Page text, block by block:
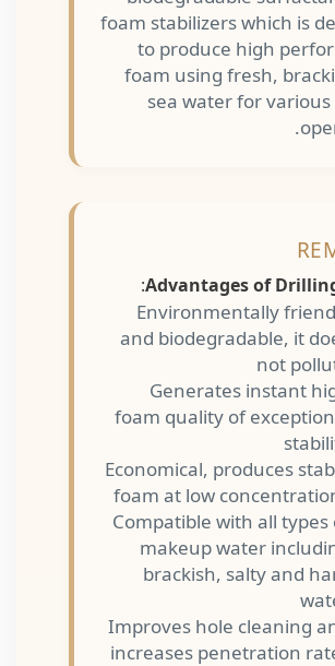
foam stabilizers which
to produce high
foam using fresh,
sea water for
Advantages of
:
Environmentally
and biodegradable, it
not
Generates instant
foam quality of
Economical, produces
foam at low
Compatible with all
makeup water
brackish, salty and
Improves hole
increases penetration